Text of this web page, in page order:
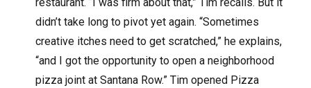
didn’t take long to pivot yet again. “Sometimes
creative itches need to get scratched,” he explains,
“and I got the opportunity to open a neighborhood
pizza joint at Santana Row.” Tim opened Pizza